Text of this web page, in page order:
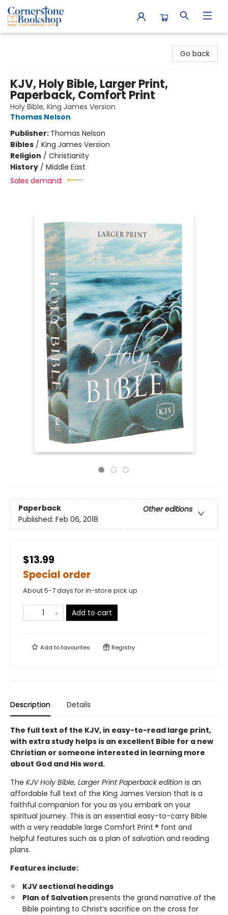
Go back
KJV, Holy Bible, Larger Print,
Paperback, Comfort Print
Holy Bible, King James Version
Thomas Nelson
Publisher: Thomas Nelson
Bibles / King James Version
Religion / Christianity
History / Middle East
Sales demand:
Paperback
Other editions
Published: Feb 06, 2018
$13.99
Special order
About 5-7 days for in-store pick up
Add to cart
Add tofavourites Registry
Description Details
The full text of the KJV, in easy-to-read large print,
with extra study helps is an excellent Bible for a new
Christian or someone interested in learning more
about God and His word.
The KJV Holy Bible, Larger Print Paperback edition is an
affordable full text of the King James Version that is a
faithful companion for you as you embark on your
spiritual journey. This is an essential easy-to-carry Bible
with a very readable large Comfort Print ® font and
helpful features such as a plan of salvation and reading
plans.
Features include:
KJV sectional headings
Plan of Salvation presents the grand narrative of the
Bible pointing to Christ’s sacrifice on the cross for